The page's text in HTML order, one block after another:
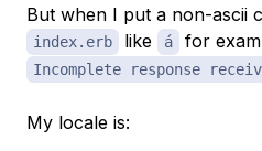
But when I put a non-ascii
index.erb like á for
Incomplete response
My locale is: